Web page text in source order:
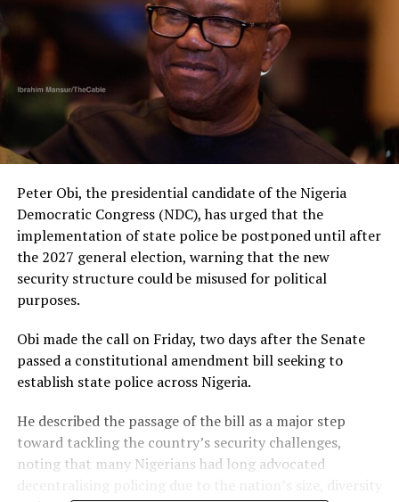
Peter Obi, the presidential candidate of the Nigeria
Democratic Congress (NDC), has urged that the
implementation of state police be postponed until after
the 2027 general election, warning that the new
security structure could be misused for political
purposes.
Obi made the call on Friday, two days after the Senate
passed a constitutional amendment bill seeking to
establish state police across Nigeria.
He described the passage of the bill as a major step
toward tackling the country’s security challenges,
noting that many Nigerians had long advocated